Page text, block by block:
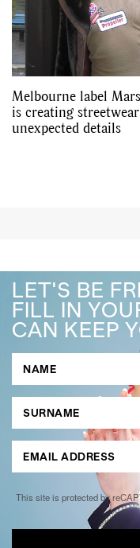
Melbourne label
is creating
unexpected details
LET'S BE
FILL IN
CAN KEEP
This site is protected by